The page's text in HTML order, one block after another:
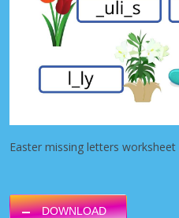
Easter missing letters worksheet
DOWNLOAD